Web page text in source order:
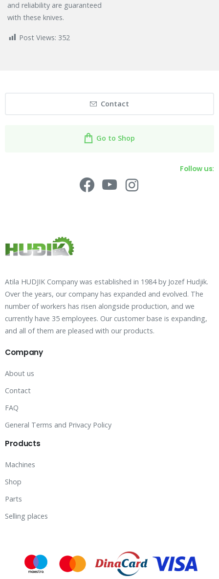
and reliability are guaranteed
with these knives.
Post Views: 352
Contact
Go to Shop
Follow us:
Atila HUDJIK Company was established in 1984 by Jozef Hudjik.
Over the years, our company has expanded and evolved. The
number of workers has risen alongside production, and we
currently have 35 employees. Our customer base is expanding,
and all of them are pleased with our products.
Company
About us
Contact
FAQ
General Terms and Privacy Policy
Products
Machines
Shop
Parts
Selling places